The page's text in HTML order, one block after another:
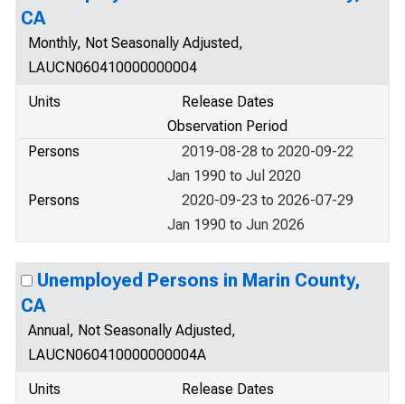
CA
Monthly, Not Seasonally Adjusted,
LAUCN060410000000004
Units
Release Dates
Observation Period
Persons
2019-08-28 to 2020-09-22
Jan 1990 to Jul 2020
Persons
2020-09-23 to 2026-07-29
Jan 1990 to Jun 2026
Unemployed Persons in Marin County,
CA
Annual, Not Seasonally Adjusted,
LAUCN060410000000004A
Units
Release Dates